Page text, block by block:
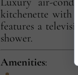
kitchenette with
features a
shower.
Amenities: